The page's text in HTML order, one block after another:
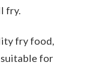
fry.
fry food,
for